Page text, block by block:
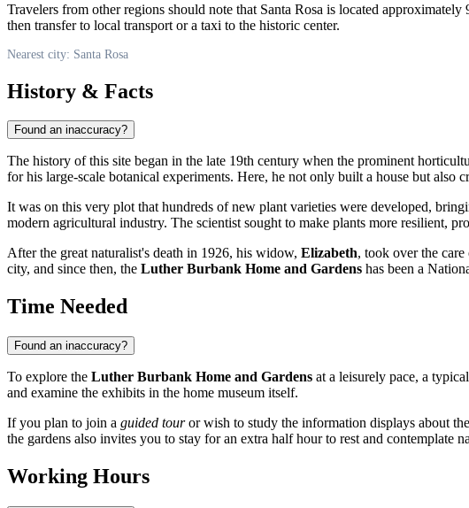
Travelers from other regions should note that Santa Rosa is located
then transfer to local transport or a taxi to the historic center.
Nearest city: Santa Rosa
History & Facts
Found an inaccuracy?
The history of this site began in the late 19th century when the prominent
for his large-scale botanical experiments. Here, he not only built a house but
It was on this very plot that hundreds of new plant varieties were developed,
modern agricultural industry. The scientist sought to make plants more resilient,
After the great naturalist's death in 1926, his widow, Elizabeth, took over the
city, and since then, the Luther Burbank Home and Gardens has been a
Time Needed
Found an inaccuracy?
To explore the Luther Burbank Home and Gardens at a leisurely pace, a
and examine the exhibits in the home museum itself.
If you plan to join a guided touror wish to study the information displays about
the gardens also invites you to stay for an extra half hour to rest and contemplate
Working Hours